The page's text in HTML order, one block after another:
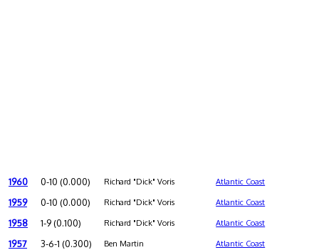
1960 0-10 (0.000) Richard "Dick" Voris Atlantic Coast
1959 0-10 (0.000) Richard "Dick" Voris Atlantic Coast
1958 1-9 (0.100) Richard "Dick" Voris Atlantic Coast
1957 3-6-1 (0.300) Ben Martin Atlantic Coast